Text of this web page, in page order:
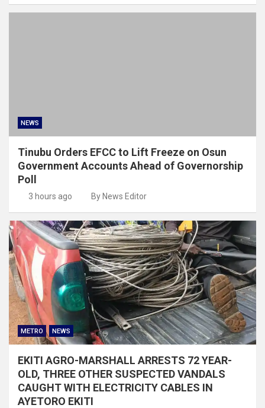
NEWS
Tinubu Orders EFCC to Lift Freeze on Osun
Government Accounts Ahead of Governorship
Poll
3 hours ago By News Editor
METRO NEWS
EKITI AGRO-MARSHALL ARRESTS 72 YEAR-
OLD, THREE OTHER SUSPECTED VANDALS
CAUGHT WITH ELECTRICITY CABLES IN
AYETORO EKITI